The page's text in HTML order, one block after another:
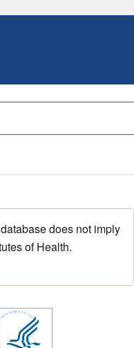
does not imply
of Health.